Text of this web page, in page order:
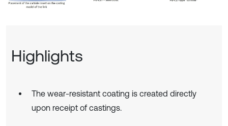
Highlights
The wear-resistant coating is created directly
upon receipt of castings.